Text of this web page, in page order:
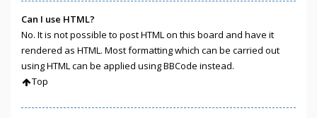
Can I use HTML?
No. It is not possible to post HTML on this board and have it
rendered as HTML. Most formatting which can be carried out
using HTML can be applied using BBCode instead.
Top